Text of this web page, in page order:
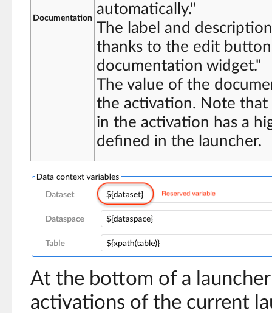
Documentation
automatically."
The label and
thanks to the edit
documentation widget."
The value of the
the activation. Note
in the activation has a
defined in the launcher.
At the bottom of a
activations of the current